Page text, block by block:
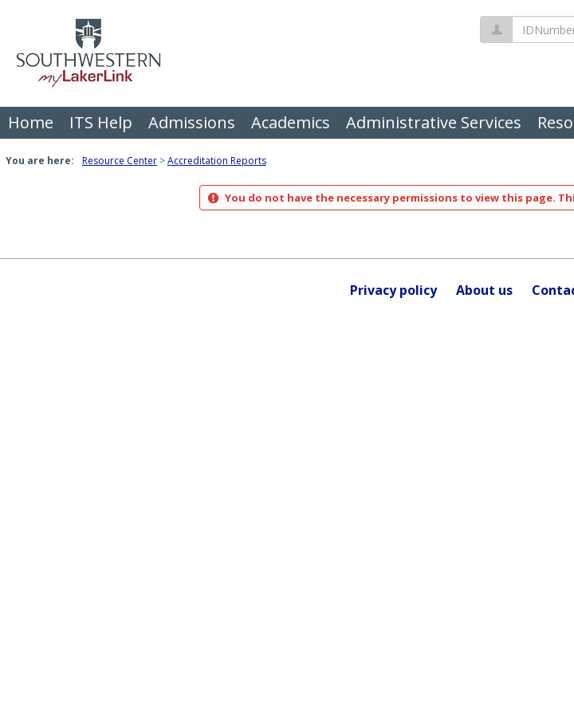
IDNumber
Home ITS Help Admissions Academics Administrative Services
You are here: Resource Center Accreditation Reports
You do not have the necessary permissions to view this page.
Privacy policy About us